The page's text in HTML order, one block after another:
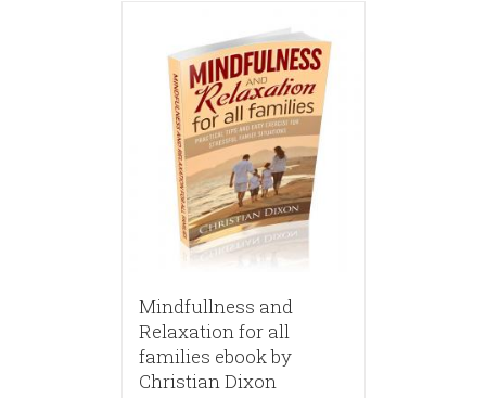
Mindfullness and
Relaxation for all
families ebook by
Christian Dixon